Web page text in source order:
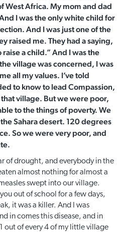
West Africa. My mom and dad
I was the only white child for
And I was just one of the
raised me. They had a saying,
a child.” And I was the
village was concerned, I was
all my values. I’ve told
to know to lead Compassion,
village. But we were poor,
to the things of poverty. We
Sahara desert. 120 degrees
So we were very poor, and
of drought, and everybody in the
almost nothing for almost a
swept into our village.
out of school for a few days,
it was a killer. And I was
in comes this disease, and in
out of every 4 of my little village